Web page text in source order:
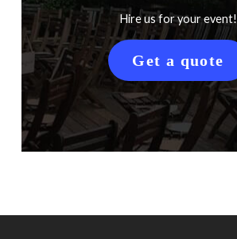
Hire us for your event!
Get a quote